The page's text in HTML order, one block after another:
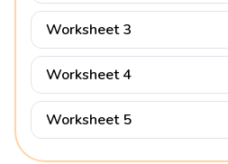
Worksheet 3
Worksheet 4
Worksheet 5